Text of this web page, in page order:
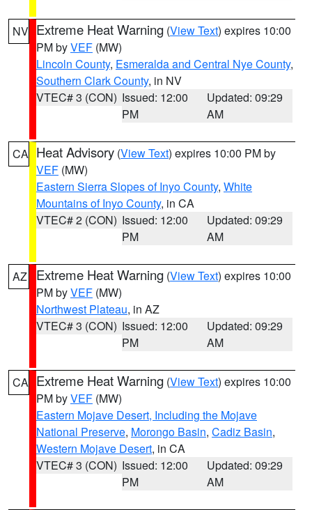
NV Extreme Heat Warning (View Text) expires 10:00
PM byVEF (MW)
Lincoln County, Esmeralda and Central Nye County,
Southern Clark County, in NV
VTEC# 3 (CON) Issued: 12:00
PM
Updated: 09:29
AM
CA Heat Advisory (View Text) expires 10:00 PM by
VEF (MW)
Eastern Sierra Slopes of Inyo County, White
Mountains of Inyo County, in CA
VTEC# 2 (CON) Issued: 12:00
PM
Updated: 09:29
AM
AZ Extreme Heat Warning (View Text) expires 10:00
PM byVEF (MW)
Northwest Plateau, in AZ
VTEC# 3 (CON) Issued: 12:00
PM
Updated: 09:29
AM
CA Extreme Heat Warning (View Text) expires 10:00
PM byVEF (MW)
Eastern Mojave Desert, Including the Mojave
National Preserve, Morongo Basin, Cadiz Basin,
Western Mojave Desert, in CA
VTEC# 3 (CON) Issued: 12:00
PM
Updated: 09:29
AM